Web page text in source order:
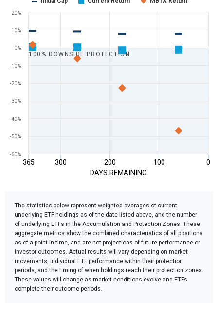
The chart has 1 X axis displaying Days Remaining. Range: 0 to 365.
The chart has 1 Y axis displaying values. Range: -60 to 20.
100% DOWNSIDE PROTECTION
DAYS REMAINING
0
100
200
300
365
-60%
-50%
-40%
-30%
-20%
-10%
0%
10%
20%
The statistics below represent weighted averages of current
underlying ETF holdings as of the date listed above, and the number
of underlying ETFs in the Accumulation and Protection Zones. These
aggregate metrics show the combined characteristics of all positions
as of a point in time, and are not projections of future performance or
investor outcomes. Actual results will vary depending on market
movements, individual ETF performance within their protection
periods, and the timing of when holdings reach their protection zones.
These values will change as market conditions evolve and ETFs
complete their outcome periods.